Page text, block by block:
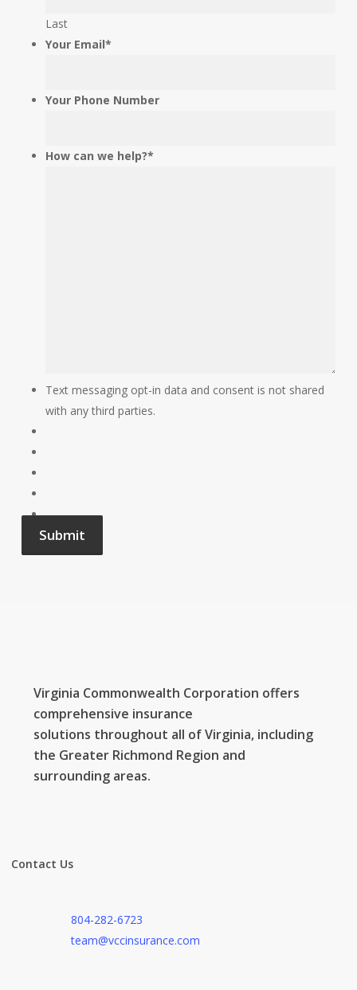
be
left
Last
Your Email*
Your Phone Number
How can we help?*
Text messaging opt-in data and consent is not shared
with any third parties.
Submit
Virginia Commonwealth Corporation offers
comprehensive insurance
solutions throughout all of Virginia, including
the Greater Richmond Region and
surrounding areas.
Contact Us
804-282-6723
team@vccinsurance.com